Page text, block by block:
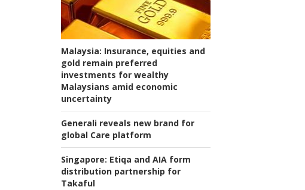
Malaysia: Insurance, equities and
gold remain preferred
investments for wealthy
Malaysians amid economic
uncertainty
Generali reveals new brand for
global Care platform
Singapore: Etiqa and AIA form
distribution partnership for
Takaful